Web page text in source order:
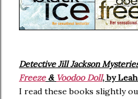
Detective Jill Jackson
Freeze& Voodoo Doll, by
I read these books slightly